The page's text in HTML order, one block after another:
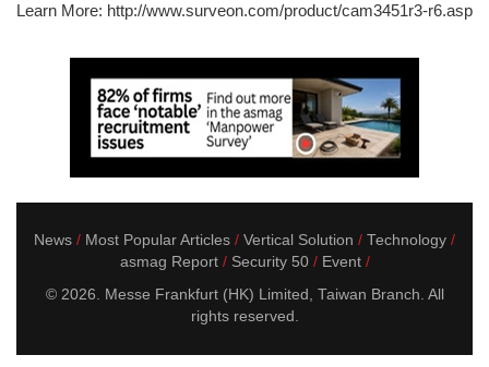
Learn More: http://www.surveon.com/product/cam3451r3-r6.asp
News Most Popular Articles Vertical Solution
Technology
asmag Report
Security 50
Event
© 2026. Messe Frankfurt (HK) Limited, Taiwan Branch. All
rights reserved.